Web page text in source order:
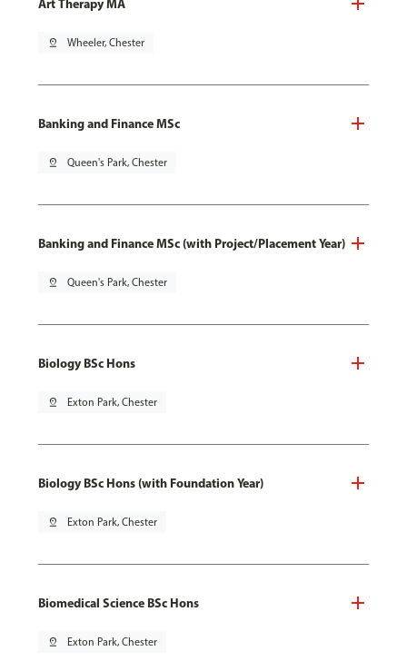
pin_drop Wheeler, Chester
Banking and Finance MSc
pin_drop Queen's Park, Chester
Banking and Finance MSc (with Project/Placement Year)
pin_drop Queen's Park, Chester
Biology BSc Hons
pin_drop Exton Park, Chester
Biology BSc Hons (with Foundation Year)
pin_drop Exton Park, Chester
Biomedical Science BSc Hons
pin_drop Exton Park, Chester